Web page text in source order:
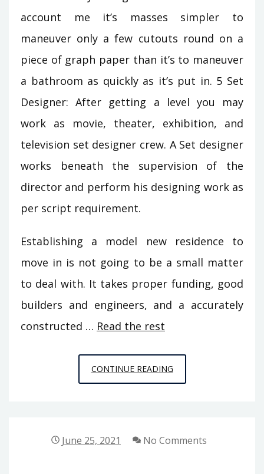
account me it’s masses simpler to
maneuver only a few cutouts round on a
piece of graph paper than it’s to maneuver
a bathroom as quickly as it’s put in. 5 Set
Designer: After getting a level you may
work as movie, theater, exhibition, and
television set designer crew. A Set designer
works beneath the supervision of the
director and perform his designing work as
per script requirement.
Establishing a model new residence to
move in is not going to be a small matter
to deal with. It takes proper funding, good
builders and engineers, and a accurately
constructed … Read the rest
CONTINUE READINGCONFIDENTIAL
INFO
June 25, 2021 No Comments